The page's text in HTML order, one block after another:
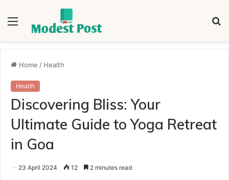
Menu
Home / Health
Health
Discovering Bliss: Your
Ultimate Guide to Yoga Retreat
in Goa
23 April 2024 12 2 minutes read